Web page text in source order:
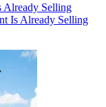
Already Selling
Is Already Selling